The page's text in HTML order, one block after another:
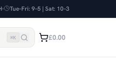
Tue–Fri: 9–5 | Sat: 10–3
⌘K £0.00